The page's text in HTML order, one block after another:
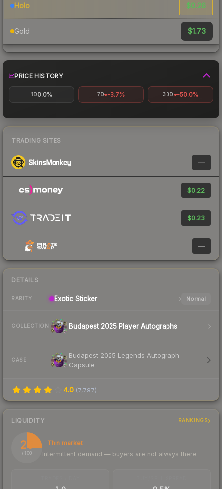
Holo $0.26
Gold $1.73
PRICE HISTORY
1D0.0% 7D -3.7% 30D -50.0%
TRADING SITES
—
$0.22
$0.23
—
DETAILS
RARITY Exotic Sticker Normal
COLLECTION Budapest 2025 Player Autographs
CASE
Budapest 2025 Legends Autograph
Capsule
4.0 (7,787)
LIQUIDITY RANKINGS
25
/ 100
Thin market
Intermittent demand — buyers are not always there